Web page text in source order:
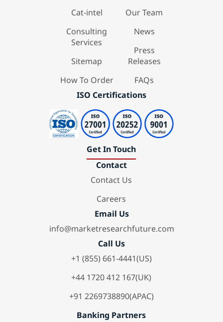
Cat-intel
Consulting
Services
Sitemap
How To Order
Our Team
News
Press
Releases
FAQs
ISO Certifications
Get In Touch
Contact
Contact Us
Careers
Email Us
info@marketresearchfuture.com
Call Us
+1 (855) 661-4441(US)
+44 1720 412 167(UK)
+91 2269738890(APAC)
Banking Partners